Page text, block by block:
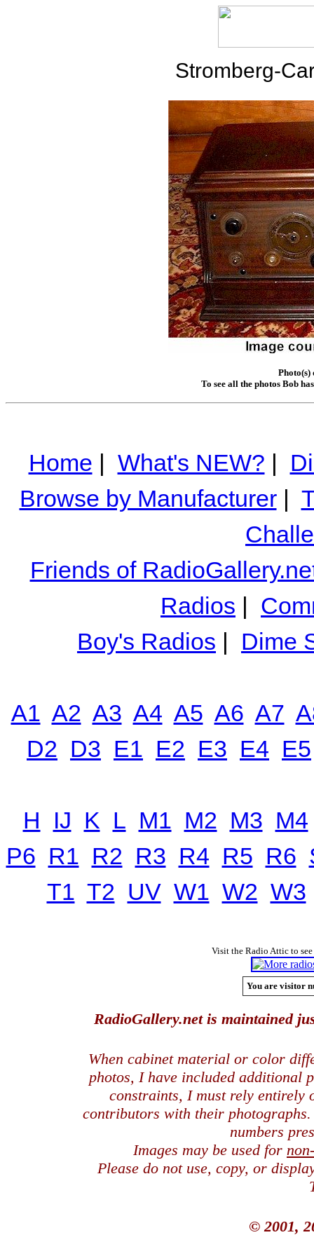
Stromberg-
Photo(s)
To see all the photos Bob
Home | What's NEW? |
Browse by Manufacturer|
Friends of
Radios |
Boy's Radios | Dime
A1 A2 A3 A4 A5 A6 A7
D2 D3 E1 E2 E3 E4 E5
H IJ K L M1 M2 M3 M4
P6 R1 R2 R3 R4 R5 R6
T1 T2 UV W1 W2 W3
Visit the Radio Attic to
You are visitor
RadioGallery.net is maintained
When cabinet material or color
photos, I have included additional
constraints, I must rely entirely
contributors with their
numbers
Images may be used for
Please do not use, copy, or
© 2001,